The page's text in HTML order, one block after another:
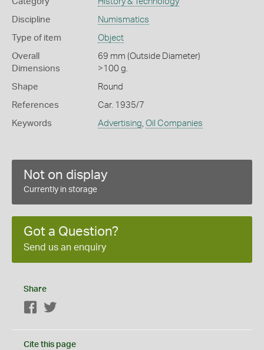
Discipline Numismatics
Type of item Object
Overall
Dimensions
69 mm (Outside Diameter)
>100 g.
Shape Round
References Car. 1935/7
Keywords Advertising Oil Companies
Not on display
Currently in storage
Got a Question?
Send us an enquiry
Share
Facebook
Cite this page